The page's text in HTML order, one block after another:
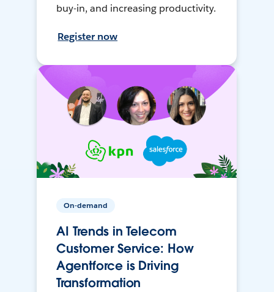
buy-in, and increasing productivity.
Register now
On-demand
AI Trends in Telecom
Customer Service: How
Agentforce is Driving
Transformation